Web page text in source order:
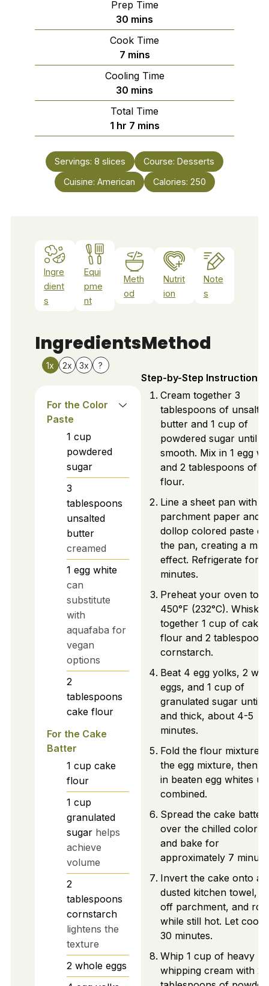
Prep Time
30 minutes
mins
Cook Time
7minutes
mins
Cooling Time
30 minutes
mins
Total Time
1hour
hr 7minutes
mins
Servings: 8 slices Course: Desserts
Cuisine: American Calories: 250
Ingre
dient
s
Equi
pme
nt
Meth
od
Nutrit
ion
Note
s
Ingredients
1x 2x 3x ?
For the Color
Paste
1 cup
powdered
sugar
3
tablespoons
unsalted
butter
creamed
1 egg white
can
substitute
with
aquafaba for
vegan
options
2
tablespoons
cake flour
For the Cake
Batter
1 cup cake
flour
1 cup
granulated
sugar helps
achieve
volume
2
tablespoons
cornstarch
lightens the
texture
2 whole eggs
Method
Step-by-Step Instructions
Cream together 3
tablespoons of
butter and 1 cup of
powdered sugar until
smooth. Mix in 1 egg
and 2 tablespoons of
flour.
Line a sheet pan with
parchment paper and
dollop colored paste
the pan, creating a
effect. Refrigerate for
minutes.
Preheat your oven to
450°F (232°C). Whisk
together 1 cup of cake
flour and 2
cornstarch.
Beat 4 egg yolks, 2
eggs, and 1 cup of
granulated sugar until
and thick, about 4-5
minutes.
Fold the flour mixture
the egg mixture, then
in beaten egg whites
combined.
Spread the cake batter
over the chilled color
and bake for
approximately 7
Invert the cake onto a
dusted kitchen towel,
off parchment, and roll
while still hot. Let cool
30 minutes.
Whip 1 cup of heavy
whipping cream with 2